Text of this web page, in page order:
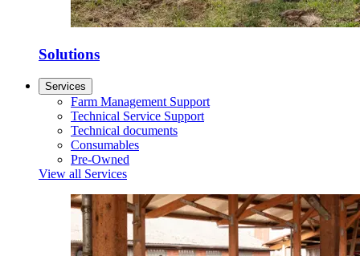
Solutions
Services
Farm Management Support
Technical Service Support
Technical documents
Consumables
Pre-Owned
View all Services